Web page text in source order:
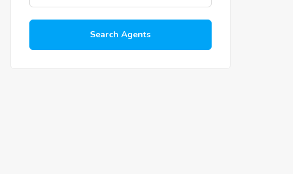
Search Agents